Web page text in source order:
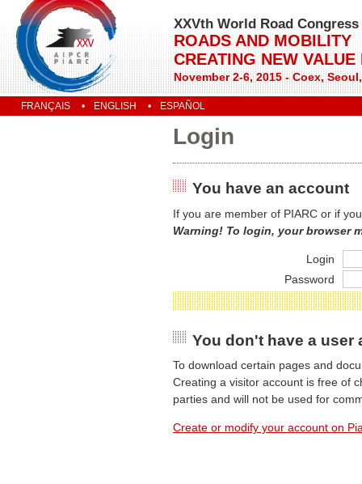
XXVth World Road Congress
ROADS AND MOBILITY
CREATING NEW
November 2-6, 2015 - Coex,
FRANÇAIS ENGLISH ESPAÑOL
Login
You have an account
If you are member of PIARC or if
Warning! To login, your browser
Login
Password
You don't have a user
To download certain pages and
Creating a visitor account is free of
parties and will not be used for
Create or modify your account on